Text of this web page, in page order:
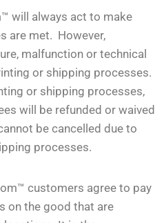
will always act to make
are met. However,
malfunction or technical
or shipping processes.
or shipping processes,
will be refunded or waived
be cancelled due to
processes.
customers agree to pay
on the good that are